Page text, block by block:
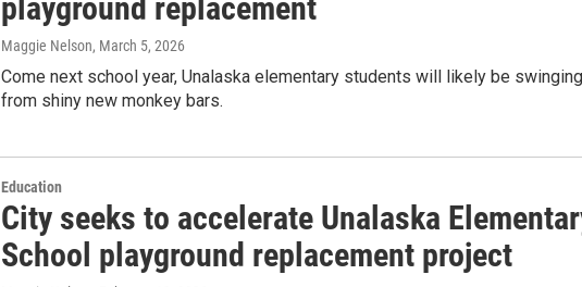
playground replacement
Maggie Nelson, March 5, 2026
Come next school year, Unalaska elementary students will likely be swinging
from shiny new monkey bars.
Education
City seeks to accelerate Unalaska
School playground replacement project